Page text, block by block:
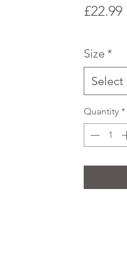
£22.99
Size *
Select
Quantity *